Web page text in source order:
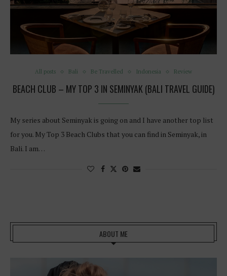
All posts Bali Be Travelled Indonesia Review
BEACH CLUB – MY TOP 3 IN SEMINYAK (BALI TRAVEL GUIDE)
My series about Seminyak is going on and I have another top list
for you. My Top 3 Beach Clubs that you can find in Seminyak, in
Bali. I am…
ABOUT ME